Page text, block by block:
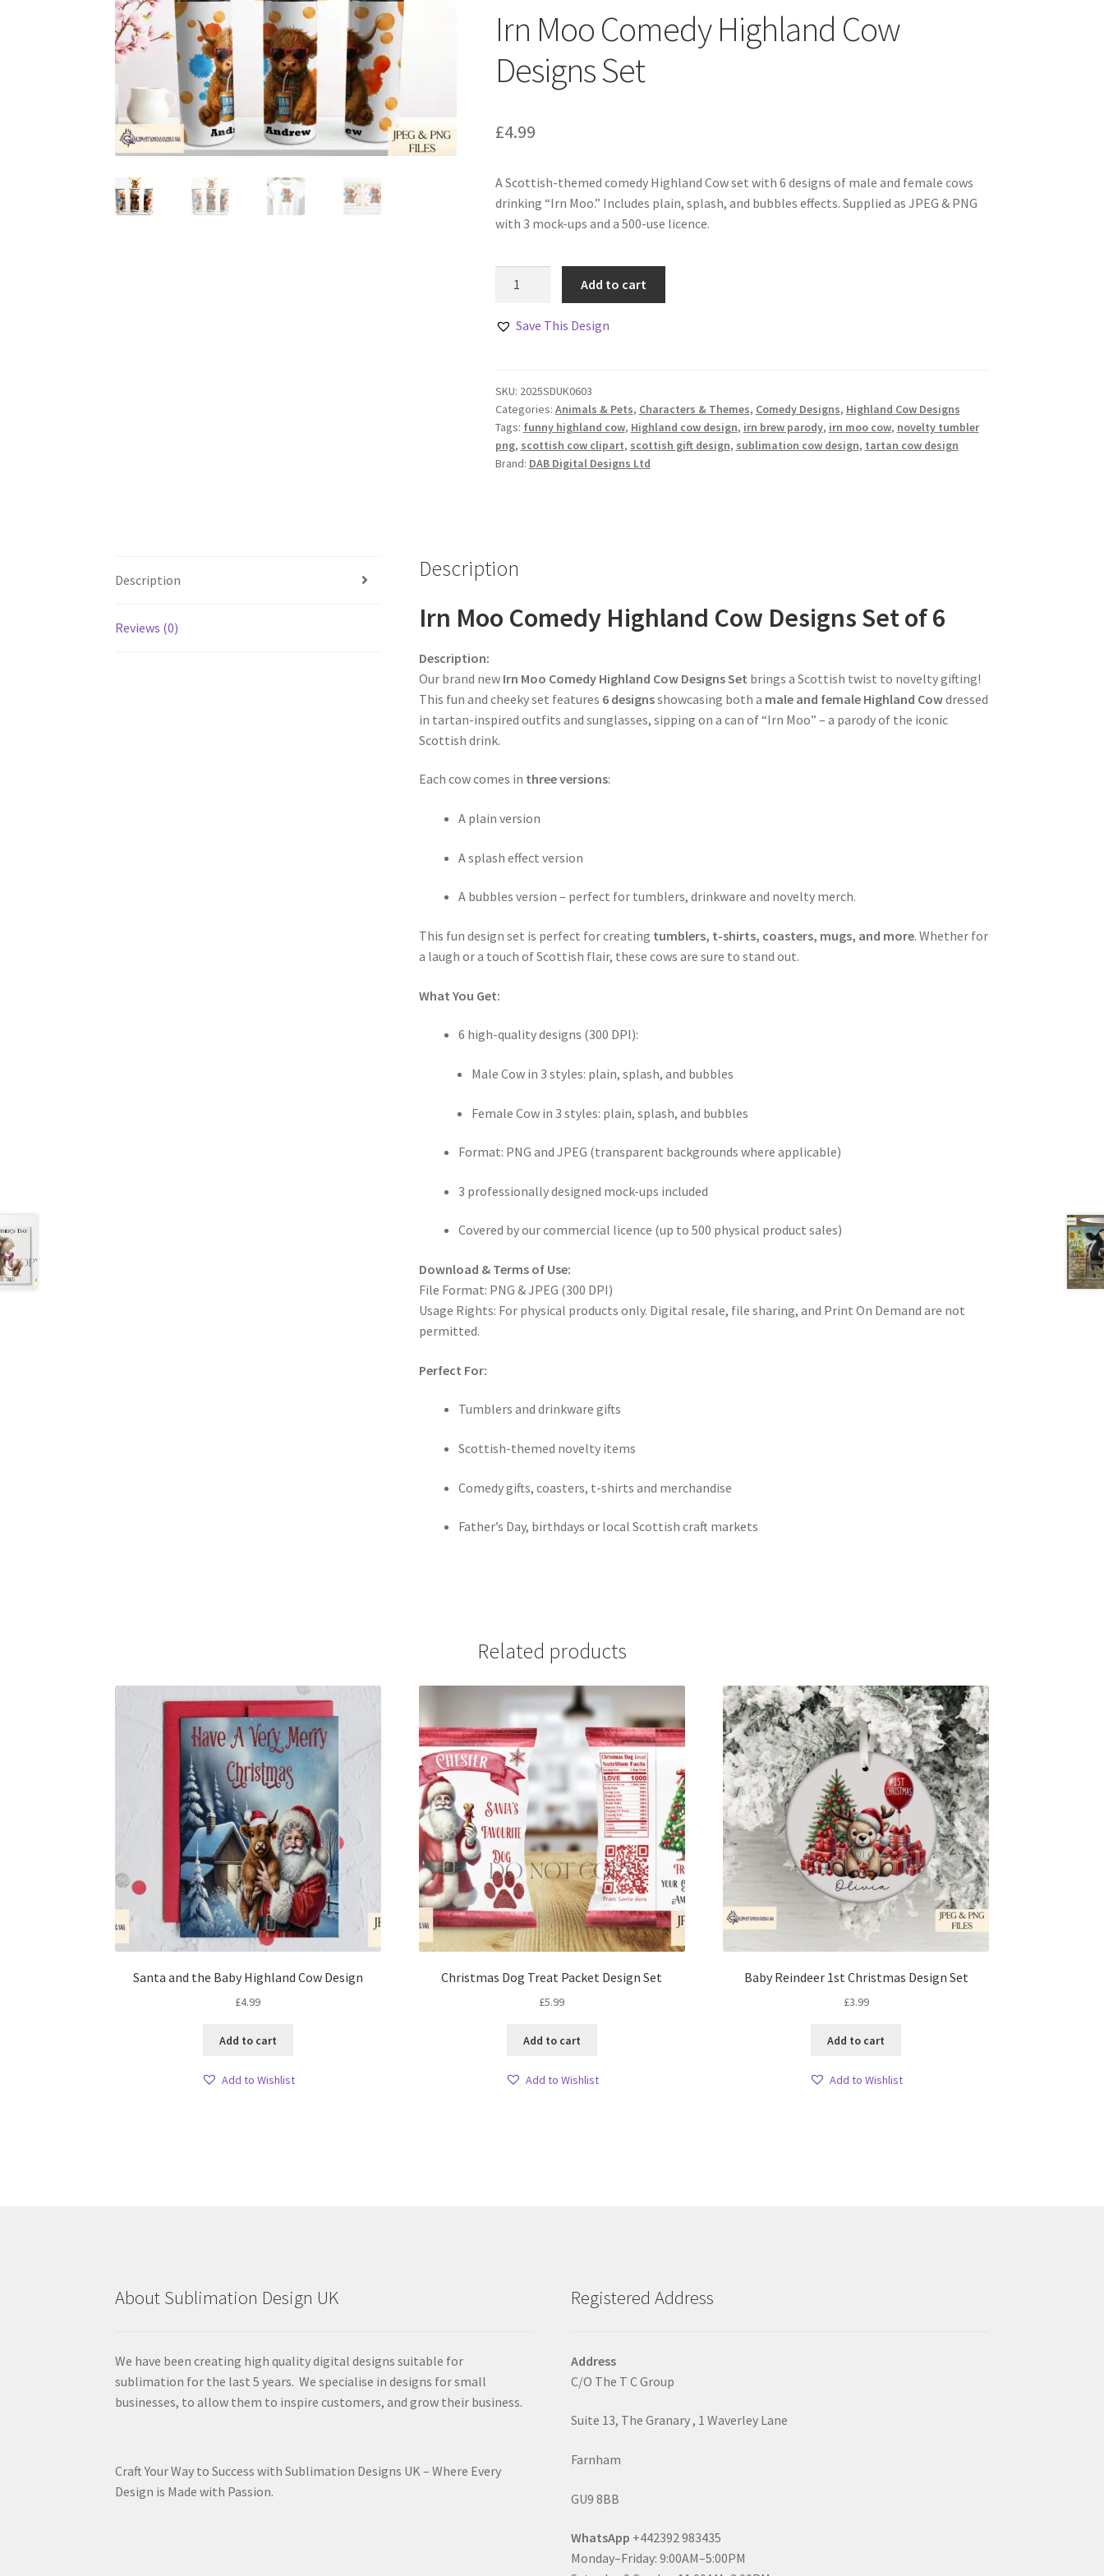
Irn Moo Comedy Highland Cow
Designs Set
£4.99
A Scottish-themed comedy Highland Cow set with 6 designs of male and female cows
drinking “Irn Moo.” Includes plain, splash, and bubbles effects. Supplied as JPEG & PNG
with 3 mock-ups and a 500-use licence.
Highland
Set
quantity
Add to cart
Save This Design
SKU: 2025SDUK0603
Categories: Animals & Pets, Characters & Themes, Comedy Designs, Highland Cow Designs
Tags: funny highland cow, Highland cow design, irn brew parody, irn moo cow, novelty tumbler
png, scottish cow clipart, scottish gift design, sublimation cow design, tartan cow design
Brand: DAB Digital Designs Ltd
Description
Reviews (0)
Description
Irn Moo Comedy Highland Cow Designs Set of 6
Description:
Our brand new Irn Moo Comedy Highland Cow Designs Set brings a Scottish twist to novelty gifting!
This fun and cheeky set features 6 designsshowcasing both a male and female Highland Cowdressed
in tartan-inspired outfits and sunglasses, sipping on a can of “Irn Moo” – a parody of the iconic
Scottish drink.
Each cow comes in three versions:
A plain version
A splash effect version
A bubbles version – perfect for tumblers, drinkware and novelty merch.
This fun design set is perfect for creating tumblers, t-shirts, coasters, mugs, and more. Whether for
a laugh or a touch of Scottish flair, these cows are sure to stand out.
What You Get:
6 high-quality designs (300 DPI):
Male Cow in 3 styles: plain, splash, and bubbles
Female Cow in 3 styles: plain, splash, and bubbles
Format: PNG and JPEG (transparent backgrounds where applicable)
3 professionally designed mock-ups included
Covered by our commercial licence (up to 500 physical product sales)
Download & Terms of Use:
File Format: PNG & JPEG (300 DPI)
Usage Rights: For physical products only. Digital resale, file sharing, and Print On Demand are not
permitted.
Perfect For:
Tumblers and drinkware gifts
Scottish-themed novelty items
Comedy gifts, coasters, t-shirts and merchandise
Father’s Day, birthdays or local Scottish craft markets
Related products
Santa and the Baby Highland Cow Design
£4.99
Add to cart
Add to Wishlist
Christmas Dog Treat Packet Design Set
£5.99
Add to cart
Add to Wishlist
Baby Reindeer 1st Christmas Design Set
£3.99
Add to cart
Add to Wishlist
About Sublimation Design UK
We have been creating high quality digital designs suitable for
sublimation for the last 5 years. We specialise in designs for small
businesses, to allow them to inspire customers, and grow their business.
Craft Your Way to Success with Sublimation Designs UK – Where Every
Design is Made with Passion.
Registered Address
Address
C/O The T C Group
Suite 13, The Granary , 1 Waverley Lane
Farnham
GU9 8BB
WhatsApp +442392 983435
Monday–Friday: 9:00AM–5:00PM